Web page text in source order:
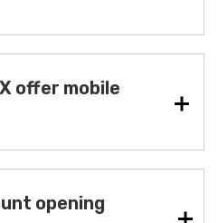
offer mobile
opening